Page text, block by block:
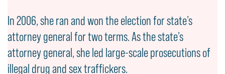
In 2006, she ran and won the election for state’s
attorney general for two terms. As the state’s
attorney general, she led large-scale prosecutions of
illegal drug and sex traffickers.